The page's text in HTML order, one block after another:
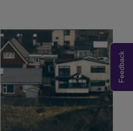
Feedback